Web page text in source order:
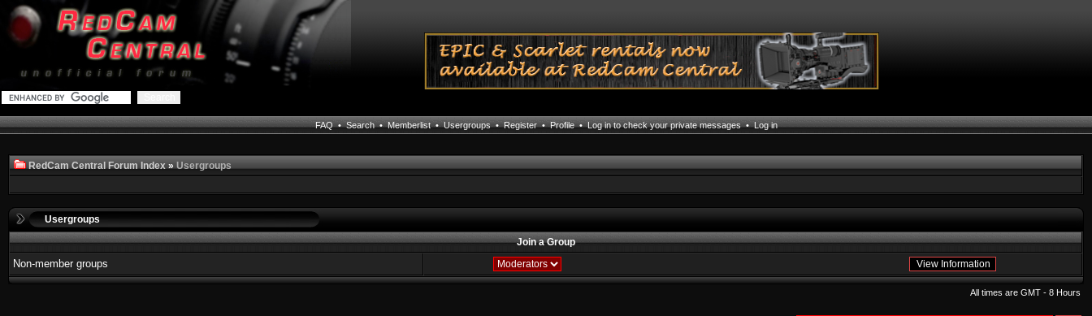
FAQ•Search•Memberlist•Usergroups•Register•Profile•Log in to check your private messages•Log in
RedCam Central Forum Index»Usergroups
Usergroups
Join a Group
Non-member groups
All times are GMT - 8 Hours